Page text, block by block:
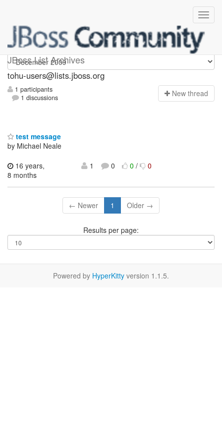
JBoss List Archives
tohu-users
tohu-users@lists.jboss.org
1 participants
1 discussions
New thread
test message
by Michael Neale
16 years,
8 months
1 0 0/ 0
← Newer 1 Older →
Results per page:
Powered by HyperKitty version 1.1.5.